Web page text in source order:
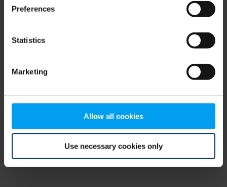
Preferences
Statistics
Marketing
Allow all cookies
Use necessary cookies only